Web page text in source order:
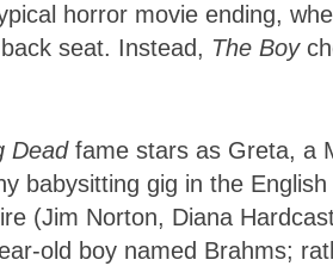
horror movie ending,
seat. Instead, The Boy
Dead fame stars as Greta, a
babysitting gig in the
(Jim Norton, Diana
old boy named Brahms;